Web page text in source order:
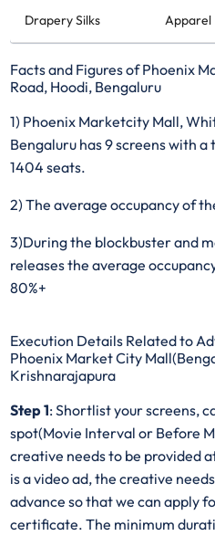
Drapery Silks Apparel
Facts and Figures of Phoenix
Road, Hoodi, Bengaluru
1) Phoenix Marketcity Mall,
Bengaluru has 9 screens with
1404 seats.
2) The average occupancy of
3)During the blockbuster and
releases the average
80%+
Execution Details Related to
Phoenix Market City
Krishnarajapura
Step 1: Shortlist your screens,
spot(Movie Interval or Before
creative needs to be provided
is a video ad, the creative
advance so that we can apply
certificate. The minimum